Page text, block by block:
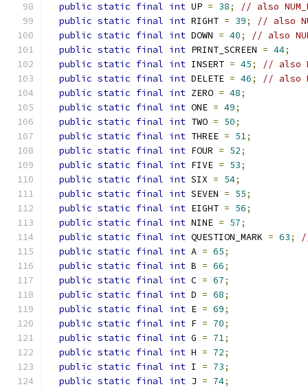
public static final int UP = 38;
// also
public static final int RIGHT = 39;
// also
public static final int DOWN = 40;
// also
public static final int PRINT_SCREEN = 44;
public static final int INSERT = 45;
// also
public static final int DELETE = 46;
// also
public static final int ZERO = 48;
public static final int ONE = 49;
public static final int TWO = 50;
public static final int THREE = 51;
public static final int FOUR = 52;
public static final int FIVE = 53;
public static final int SIX = 54;
public static final int SEVEN = 55;
public static final int EIGHT = 56;
public static final int NINE = 57;
public static final int QUESTION_MARK = 63;
public static final int A = 65;
public static final int B = 66;
public static final int C = 67;
public static final int D = 68;
public static final int E = 69;
public static final int F = 70;
public static final int G = 71;
public static final int H = 72;
public static final int I = 73;
public static final int J = 74;